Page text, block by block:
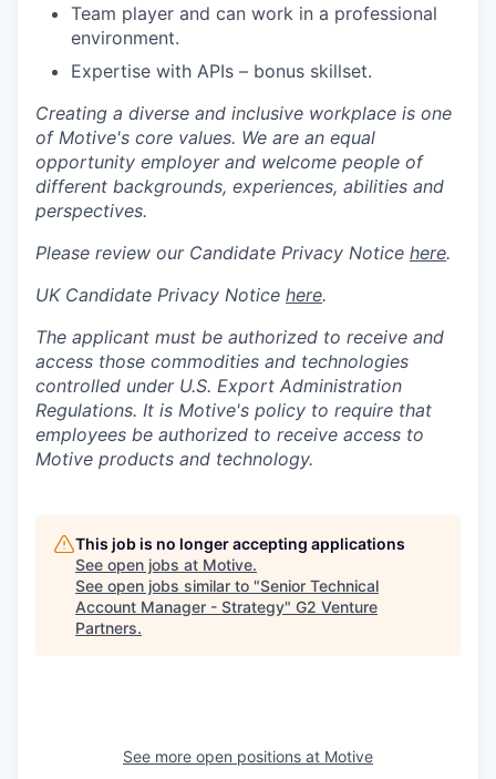
Team player and can work in a professional
environment.
Expertise with APIs – bonus skillset.
Creating a diverse and inclusive workplace is one
of Motive's core values. We are an equal
opportunity employer and welcome people of
different backgrounds, experiences, abilities and
perspectives.
Please review our Candidate Privacy Notice here.
UK Candidate Privacy Notice here.
The applicant must be authorized to receive and
access those commodities and technologies
controlled under U.S. Export Administration
Regulations. It is Motive's policy to require that
employees be authorized to receive access to
Motive products and technology.
This job is no longer accepting applications
See open jobs at Motive.
See open jobs similar to "Senior Technical
Account Manager - Strategy" G2 Venture
Partners.
See more open positions at Motive